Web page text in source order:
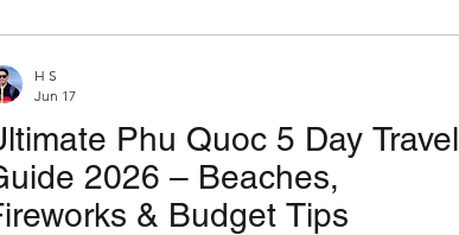
Phu Quoc 5 Day Travel
2026 – Beaches,
& Budget Tips
H S
Jun 17